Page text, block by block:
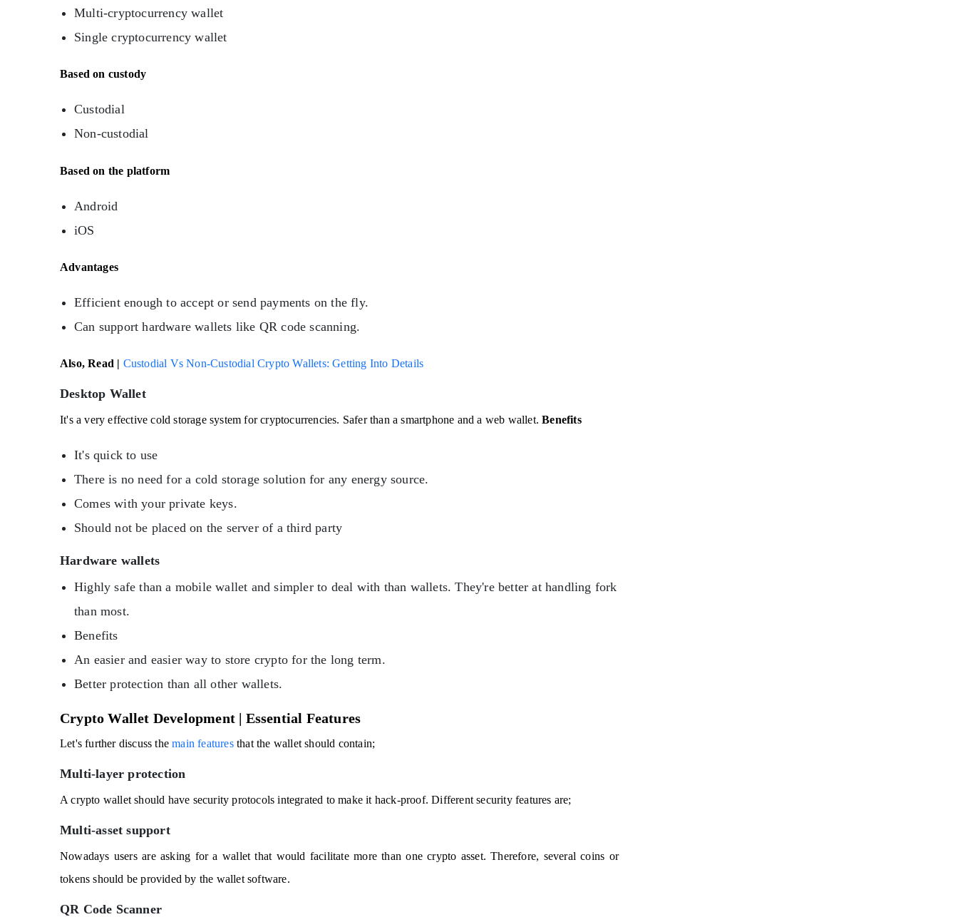
Multi-cryptocurrency wallet
Single cryptocurrency wallet
Based on custody
Custodial
Non-custodial
Based on the platform
Android
iOS
Advantages
Efficient enough to accept or send payments on the fly.
Can support hardware wallets like QR code scanning.
Also, Read | Custodial Vs Non-Custodial Crypto Wallets: Getting Into Details
Desktop Wallet
It's a very effective cold storage system for cryptocurrencies. Safer than a smartphone and a web wallet.Benefits
It's quick to use
There is no need for a cold storage solution for any energy source.
Comes with your private keys.
Should not be placed on the server of a third party
Hardware wallets
Highly safe than a mobile wallet and simpler to deal with than wallets. They're better at handling fork
than most.
Benefits
An easier and easier way to store crypto for the long term.
Better protection than all other wallets.
Crypto Wallet Development | Essential Features
Let's further discuss themain featuresthat the wallet should contain;
Multi-layer protection
A crypto wallet should have security protocols integrated to make it hack-proof. Different security features are;
Multi-asset support
Nowadays users are asking for a wallet that would facilitate more than one crypto asset. Therefore, several coins or
tokens should be provided by the wallet software.
QR Code Scanner